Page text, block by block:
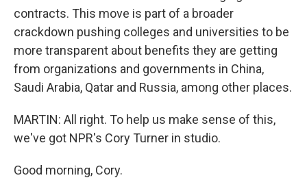
contracts. This move is part of a broader
crackdown pushing colleges and universities to be
more transparent about benefits they are getting
from organizations and governments in China,
Saudi Arabia, Qatar and Russia, among other places.
MARTIN: All right. To help us make sense of this,
we've got NPR's Cory Turner in studio.
Good morning, Cory.